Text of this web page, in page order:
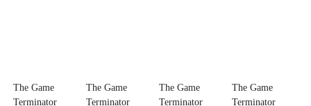
The Game
Terminator
The Game
Terminator
The Game
Terminator
The Game
Terminator